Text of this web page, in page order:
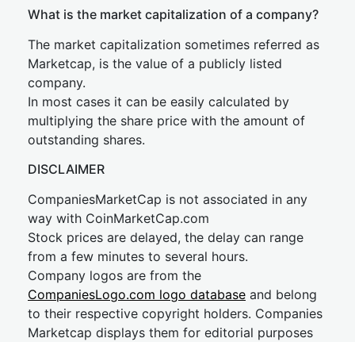
What is the market capitalization of a company?
The market capitalization sometimes referred as
Marketcap, is the value of a publicly listed
company.
In most cases it can be easily calculated by
multiplying the share price with the amount of
outstanding shares.
DISCLAIMER
CompaniesMarketCap is not associated in any
way with CoinMarketCap.com
Stock prices are delayed, the delay can range
from a few minutes to several hours.
Company logos are from the
CompaniesLogo.com logo database and belong
to their respective copyright holders. Companies
Marketcap displays them for editorial purposes